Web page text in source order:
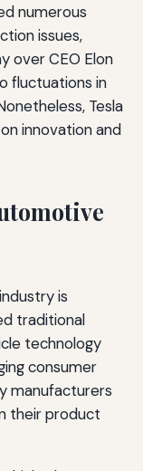
numerous
issues,
over CEO Elon
fluctuations in
Tesla
innovation and
is
traditional
technology
consumer
manufacturers
their product